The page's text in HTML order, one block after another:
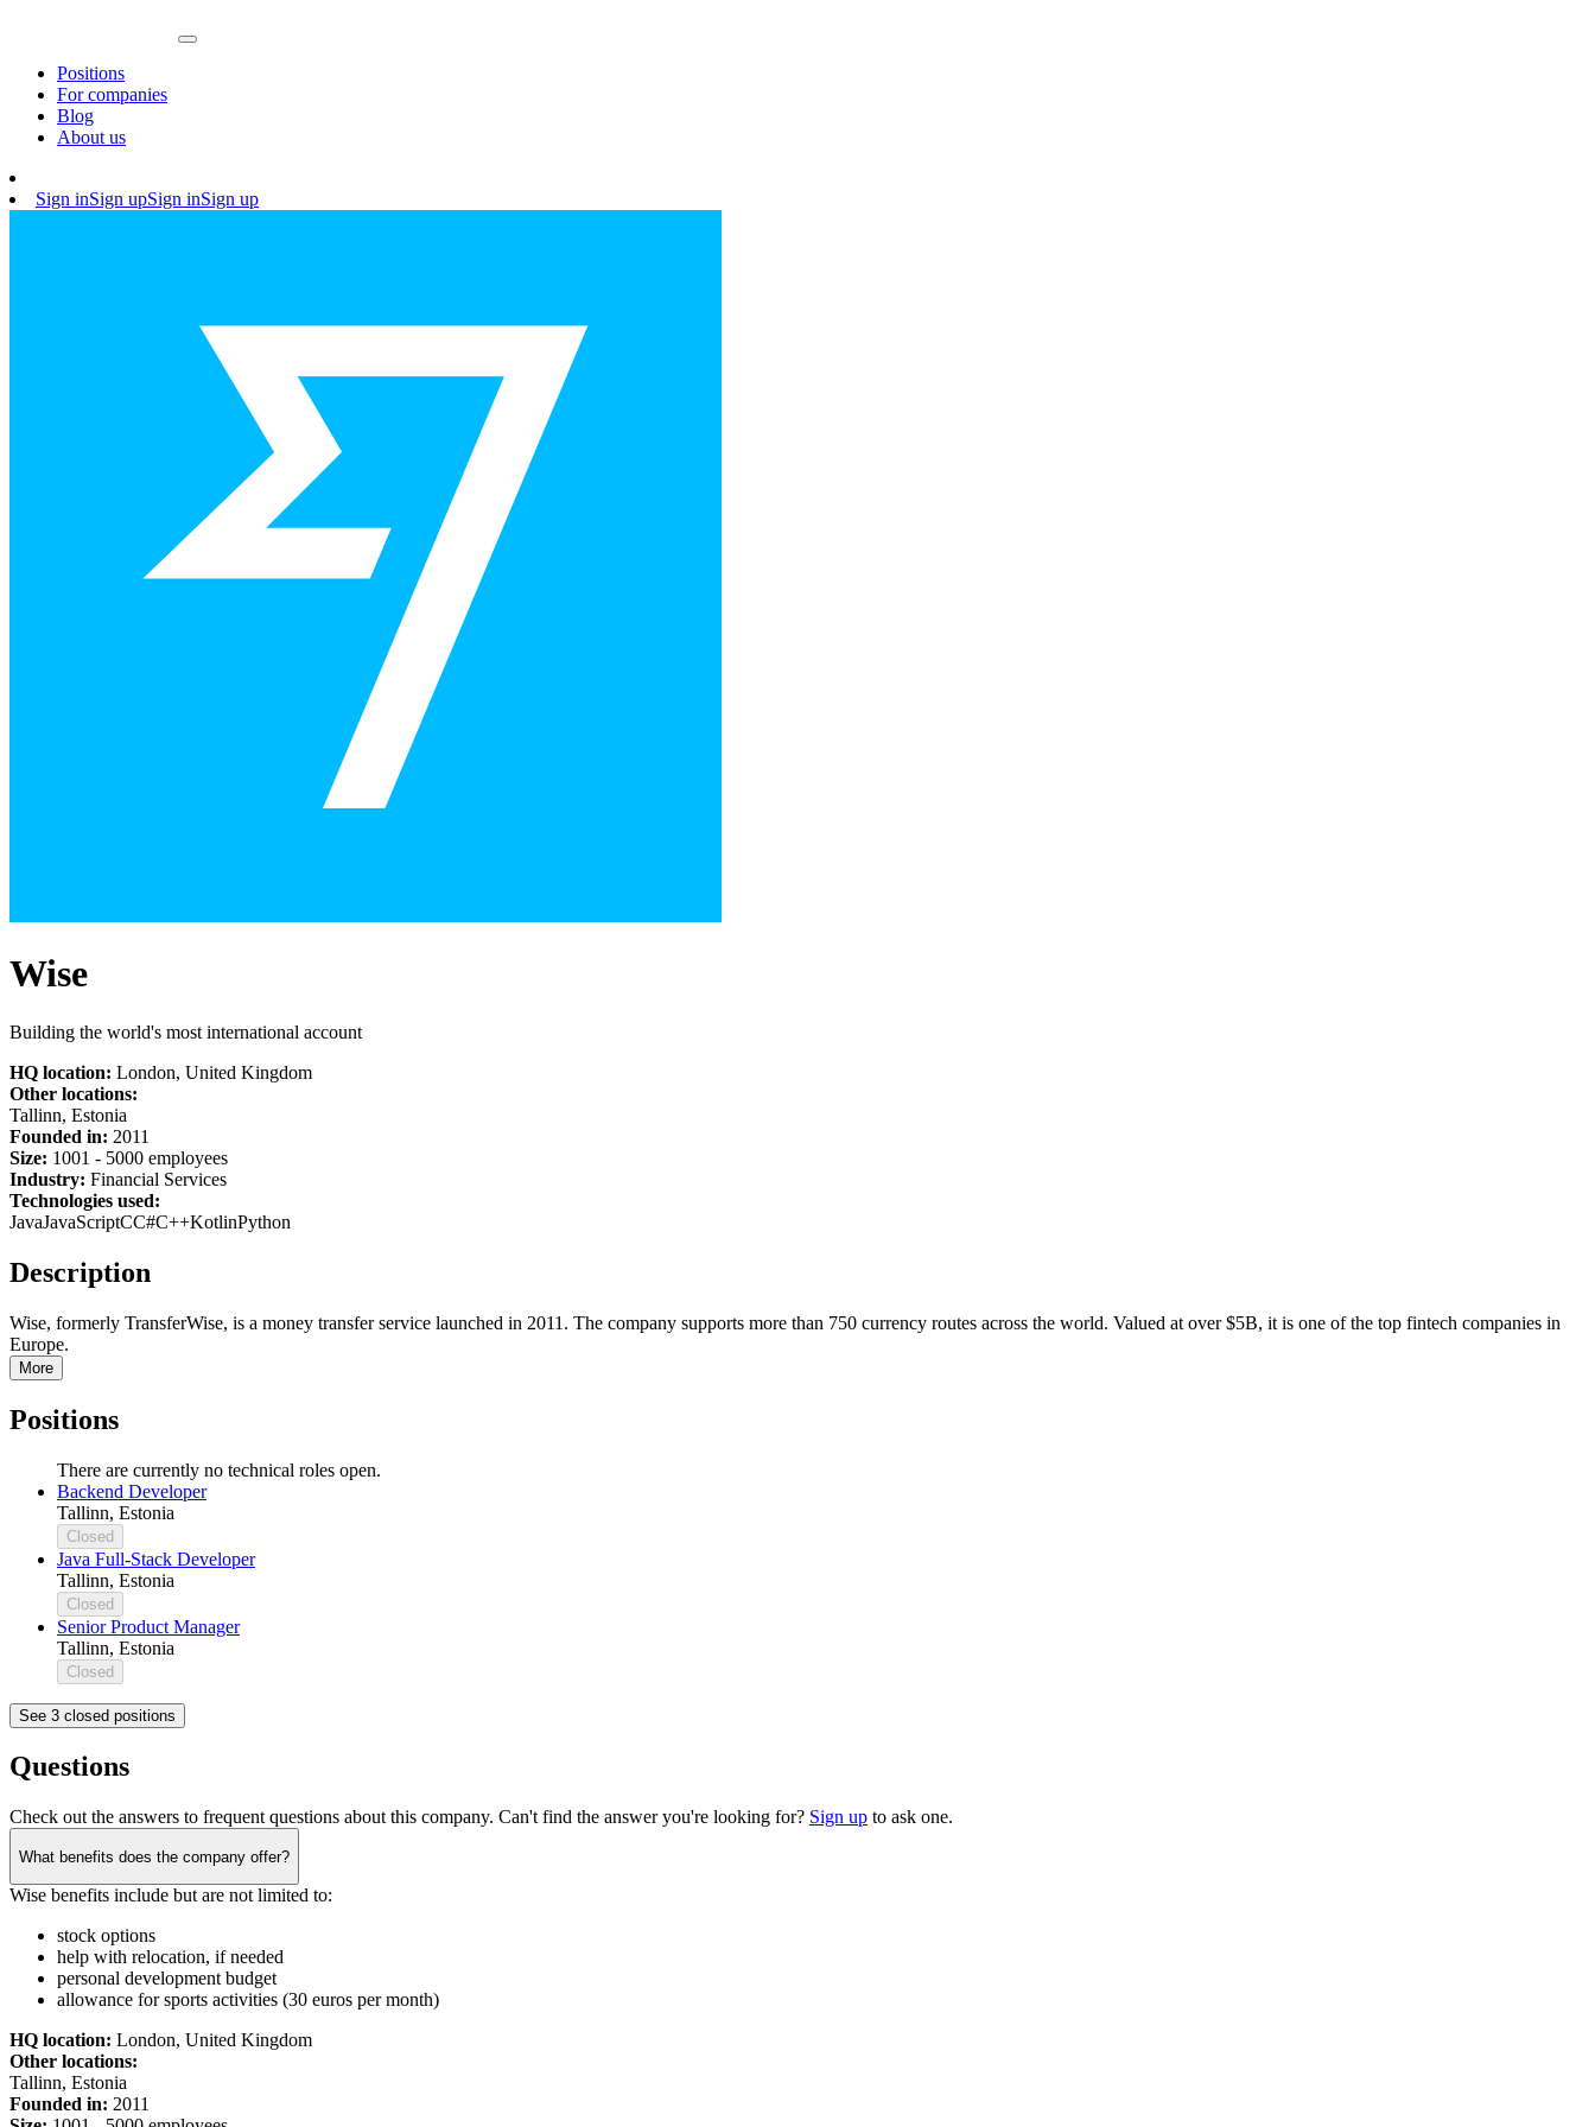
Positions
For companies
Blog
About us
Sign inSign upSign inSign up
Wise
Building the world's most international account
HQ location: London, United Kingdom
Other locations:
Tallinn, Estonia
Founded in: 2011
Size: 1001 - 5000 employees
Industry: Financial Services
Technologies used:
JavaJavaScriptCC#C++KotlinPython
Description
Wise, formerly TransferWise, is a money transfer service launched in 2011. The company supports more than 750 currency routes across the world. Valued at over $5B, it is one of the top fintech companies in
Europe.
More
Positions
There are currently no technical roles open.
Backend Developer
Tallinn, Estonia
Closed
Java Full-Stack Developer
Tallinn, Estonia
Closed
Senior Product Manager
Tallinn, Estonia
Closed
See 3 closed positions
Questions
Check out the answers to frequent questions about this company. Can't find the answer you're looking for? Sign up to ask one.
What benefits does the company offer?
Wise benefits include but are not limited to:
stock options
help with relocation, if needed
personal development budget
allowance for sports activities (30 euros per month)
HQ location: London, United Kingdom
Other locations:
Tallinn, Estonia
Founded in: 2011